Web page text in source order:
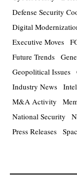
Defense Security
Digital
Executive Moves
Future Trends
Geopolitical Issues
Industry News
M&A Activity
National Security
Press Releases